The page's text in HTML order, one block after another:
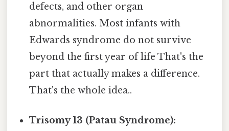
defects, and other organ
abnormalities. Most infants with
Edwards syndrome do not survive
beyond the first year of life That's the
part that actually makes a difference.
That's the whole idea..
Trisomy 13 (Patau Syndrome):